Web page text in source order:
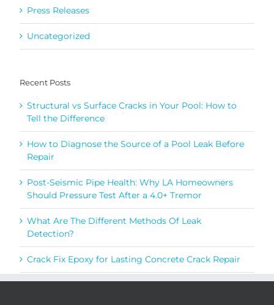
Press Releases
Uncategorized
Recent Posts
Structural vs Surface Cracks in Your Pool: How to
Tell the Difference
How to Diagnose the Source of a Pool Leak Before
Repair
Post-Seismic Pipe Health: Why LA Homeowners
Should Pressure Test After a 4.0+ Tremor
What Are The Different Methods Of Leak
Detection?
Crack Fix Epoxy for Lasting Concrete Crack Repair